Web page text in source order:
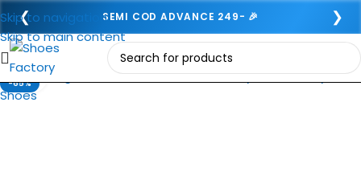
❮ SEMI COD ADVANCE 249- 🎉 ❯
Skip to navigation
Skip to main content
-65%
Click to enlarge